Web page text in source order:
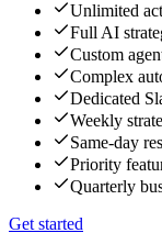
Unlimited
Full AI
Custom
Complex
Dedicated
Weekly
Same-day
Priority
Quarterly
Get started